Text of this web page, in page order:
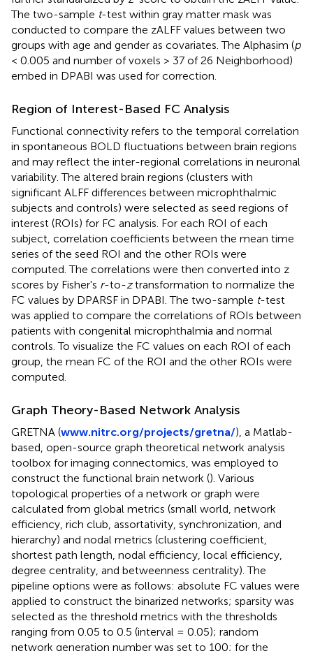
The two-sample t-test within gray matter mask was
conducted to compare the zALFF values between two
groups with age and gender as covariates. The Alphasim (p
< 0.005 and number of voxels > 37 of 26 Neighborhood)
embed in DPABI was used for correction.
Region of Interest-Based FC Analysis
Functional connectivity refers to the temporal correlation
in spontaneous BOLD fluctuations between brain regions
and may reflect the inter-regional correlations in neuronal
variability. The altered brain regions (clusters with
significant ALFF differences between microphthalmic
subjects and controls) were selected as seed regions of
interest (ROIs) for FC analysis. For each ROI of each
subject, correlation coefficients between the mean time
series of the seed ROI and the other ROIs were
computed. The correlations were then converted into z
scores by Fisher's r-to-ztransformation to normalize the
FC values by DPARSF in DPABI. The two-sample t-test
was applied to compare the correlations of ROIs between
patients with congenital microphthalmia and normal
controls. To visualize the FC values on each ROI of each
group, the mean FC of the ROI and the other ROIs were
computed.
Graph Theory-Based Network Analysis
GRETNA (www.nitrc.org/projects/gretna/), a Matlab-
based, open-source graph theoretical network analysis
toolbox for imaging connectomics, was employed to
construct the functional brain network (). Various
topological properties of a network or graph were
calculated from global metrics (small world, network
efficiency, rich club, assortativity, synchronization, and
hierarchy) and nodal metrics (clustering coefficient,
shortest path length, nodal efficiency, local efficiency,
degree centrality, and betweenness centrality). The
pipeline options were as follows: absolute FC values were
applied to construct the binarized networks; sparsity was
selected as the threshold metrics with the thresholds
ranging from 0.05 to 0.5 (interval = 0.05); random
network generation number was set to 100; for the